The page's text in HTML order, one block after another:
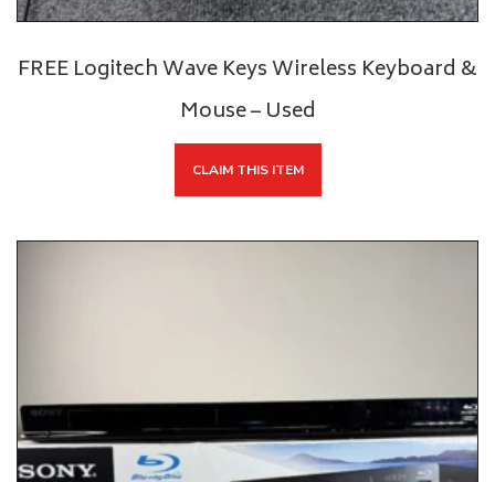
FREE Logitech Wave Keys Wireless Keyboard &
Mouse – Used
CLAIM THIS ITEM